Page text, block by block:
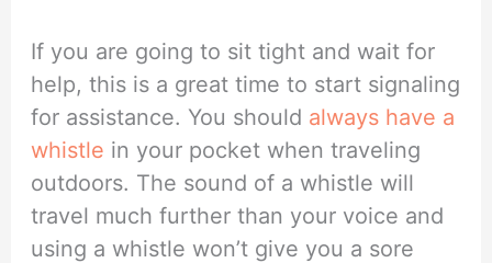
If you are going to sit tight and wait for
help, this is a great time to start signaling
for assistance. You should always have a
whistle in your pocket when traveling
outdoors. The sound of a whistle will
travel much further than your voice and
using a whistle won’t give you a sore